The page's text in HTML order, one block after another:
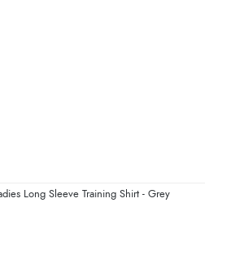
Long Sleeve Training Shirt - Grey